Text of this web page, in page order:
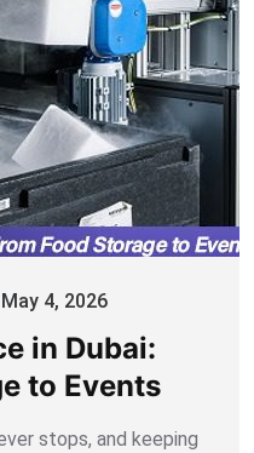
May 4, 2026
in Dubai:
to Events
stops, and keeping